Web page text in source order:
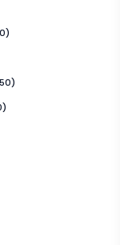
)
)
)